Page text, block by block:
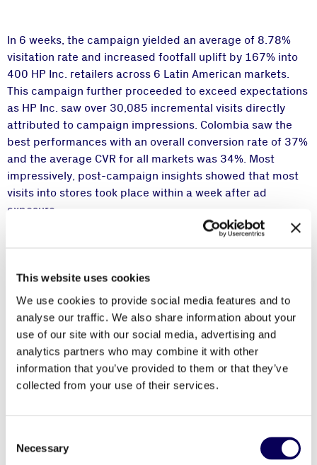
This website uses cookies
We use cookies to provide social media features and to
analyse our traffic. We also share information about your
use of our site with our social media, advertising and
analytics partners who may combine it with other
information that you’ve provided to them or that they’ve
collected from your use of their services.
Selection
Necessary
In 6 weeks, the campaign yielded an average of 8.78%
visitation rate and increased footfall uplift by 167% into
400 HP Inc. retailers across 6 Latin American markets.
This campaign further proceeded to exceed expectations
as HP Inc. saw over 30,085 incremental visits directly
attributed to campaign impressions. Colombia saw the
best performances with an overall conversion rate of 37%
and the average CVR for all markets was 34%. Most
impressively, post-campaign insights showed that most
visits into stores took place within a week after ad
exposure.
impact from their ad impressions to every store. With the
use of mobile-first creatives, the ad integrated
seamlessly into the users’ browsing activities and
combined a Call-To-Action with a store locator landing
page customized for their live location.
Locala and leverage their location data
expertise. This innovative mobile campaign was